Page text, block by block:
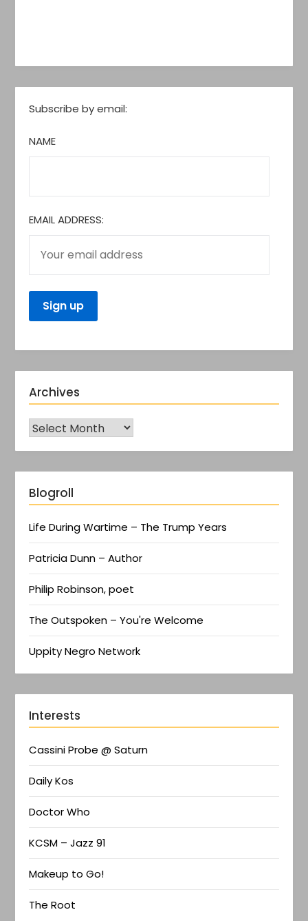
Subscribe by email:
NAME
EMAIL ADDRESS:
Archives
Blogroll
Life During Wartime – The Trump Years
Patricia Dunn – Author
Philip Robinson, poet
The Outspoken – You're Welcome
Uppity Negro Network
Interests
Cassini Probe @ Saturn
Daily Kos
Doctor Who
KCSM – Jazz 91
Makeup to Go!
The Root